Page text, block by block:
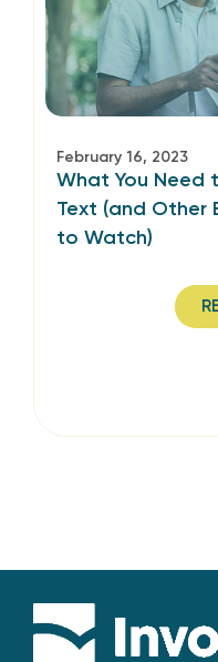
February 16, 2023
What You Need
Text (and Other
to Watch)